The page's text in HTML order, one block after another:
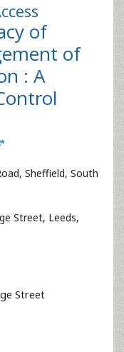
of
of
: A
*
Sheffield, South
Street, Leeds,
Street